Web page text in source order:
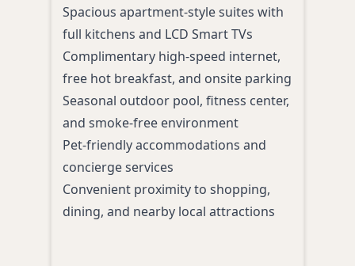
Spacious apartment-style suites with
full kitchens and LCD Smart TVs
Complimentary high-speed internet,
free hot breakfast, and onsite parking
Seasonal outdoor pool, fitness center,
and smoke-free environment
Pet-friendly accommodations and
concierge services
Convenient proximity to shopping,
dining, and nearby local attractions